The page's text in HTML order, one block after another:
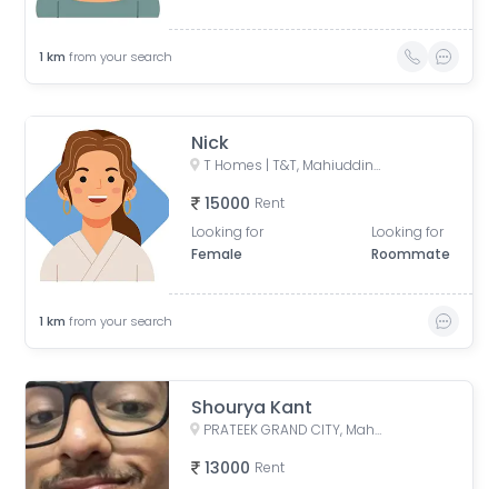
1 km from your search
Nick
T Homes | T&T, Mahiuddin Pur Kanawni, Siddharth Vihar, Indirapuram, Ghaziabad, Uttar Pradesh, India
15000 Rent
Looking for
Female
Looking for
Roommate
1 km from your search
Shourya Kant
PRATEEK GRAND CITY, Mahiuddin Pur Kanawni, Siddharth Vihar, Indirapuram, Ghaziabad, Uttar Pradesh, India
13000 Rent